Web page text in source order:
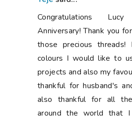
Congratulations
Anniversary! Thank you
those precious
colours I would like to
projects and also my
thankful for husband's
also thankful for all
around the world that